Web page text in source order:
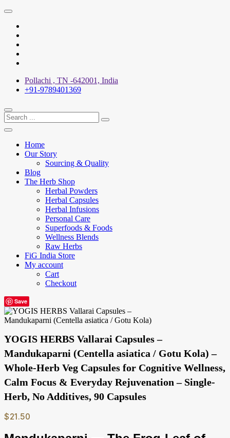
Skip
content
Pollachi , TN -642001, India
+91-9789401369
Home
Our Story
Sourcing & Quality
Blog
The Herb Shop
Herbal Powders
Herbal Capsules
Herbal Infusions
Personal Care
Superfoods & Foods
Wellness Blends
Raw Herbs
FiG India Store
My account
Cart
Checkout
Save
YOGIS HERBS Vallarai Capsules –
Mandukaparni (Centella asiatica / Gotu Kola) –
Whole-Herb Veg Capsules for Cognitive Wellness,
Calm Focus & Everyday Rejuvenation – Single-
Herb, No Additives, 90 Capsules
$21.50